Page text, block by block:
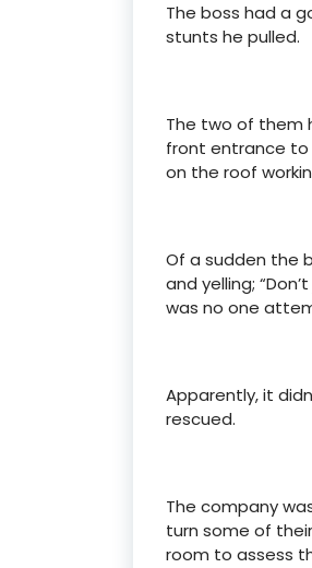
The boss had a
stunts he pulled.
The two of them
front entrance to
on the roof
Of a sudden the
and yelling;
was no one
Apparently, it
rescued.
The company
turn some of
room to assess